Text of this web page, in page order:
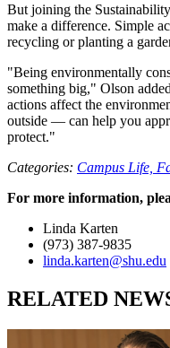
But joining the
make a difference. Simple
recycling or planting a
"Being environmentally
something big," Olson
actions affect the
outside — can help you
protect."
Categories: Campus Life,
For more information,
Linda Karten
(973) 387-9835
linda.karten@shu.edu
RELATED